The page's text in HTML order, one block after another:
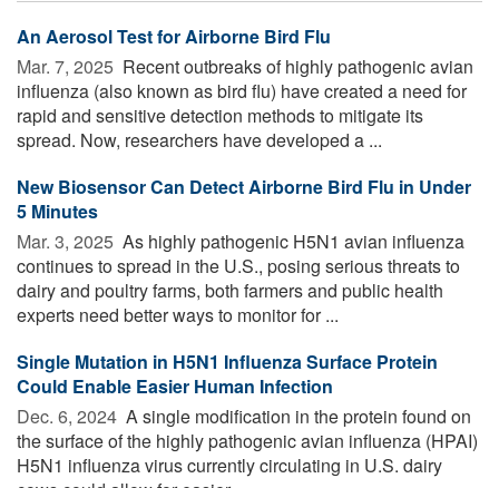
An Aerosol Test for Airborne Bird Flu
Mar. 7, 2025  Recent outbreaks of highly pathogenic avian
influenza (also known as bird flu) have created a need for
rapid and sensitive detection methods to mitigate its
spread. Now, researchers have developed a ...
New Biosensor Can Detect Airborne Bird Flu in Under
5 Minutes
Mar. 3, 2025  As highly pathogenic H5N1 avian influenza
continues to spread in the U.S., posing serious threats to
dairy and poultry farms, both farmers and public health
experts need better ways to monitor for ...
Single Mutation in H5N1 Influenza Surface Protein
Could Enable Easier Human Infection
Dec. 6, 2024  A single modification in the protein found on
the surface of the highly pathogenic avian influenza (HPAI)
H5N1 influenza virus currently circulating in U.S. dairy